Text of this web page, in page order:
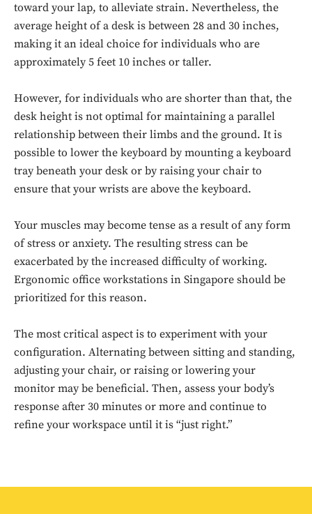
Don't miss
out!
Sing up for our newsletter
to stay in the loop.
toward your lap, to alleviate strain. Nevertheless, the
average height of a desk is between 28 and 30 inches,
making it an ideal choice for individuals who are
approximately 5 feet 10 inches or taller.
However, for individuals who are shorter than that, the
desk height is not optimal for maintaining a parallel
relationship between their limbs and the ground. It is
possible to lower the keyboard by mounting a keyboard
tray beneath your desk or by raising your chair to
ensure that your wrists are above the keyboard.
Your muscles may become tense as a result of any form
of stress or anxiety. The resulting stress can be
exacerbated by the increased difficulty of working.
Ergonomic office workstations in Singapore should be
prioritized for this reason.
The most critical aspect is to experiment with your
configuration. Alternating between sitting and standing,
adjusting your chair, or raising or lowering your
monitor may be beneficial. Then, assess your body’s
response after 30 minutes or more and continue to
refine your workspace until it is “just right.”